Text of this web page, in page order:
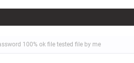
100% ok file tested file by me